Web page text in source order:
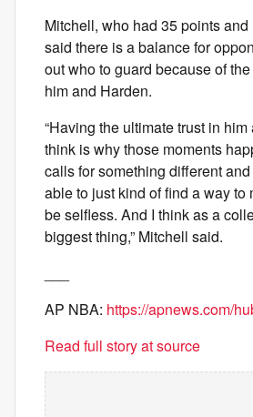
Mitchell, who had 35 points
said there is a balance for
out who to guard because of
him and Harden.
“Having the ultimate trust in
think is why those moments
calls for something different
able to just kind of find a way to
be selfless. And I think as a
biggest thing,” Mitchell said.
AP NBA: https://apnews.com/
Read full story at source